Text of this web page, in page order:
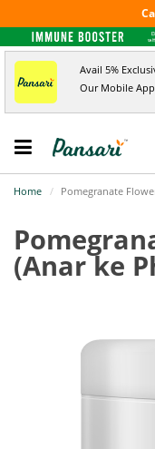
Avail 5%
Our Mobile App
Home Pomegranate
(Anar ke